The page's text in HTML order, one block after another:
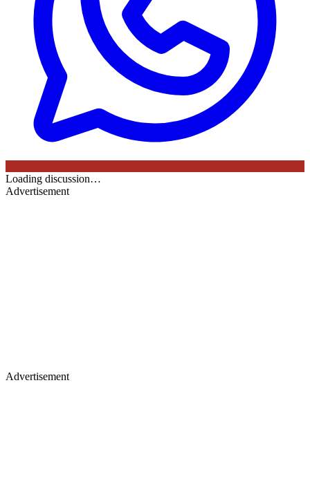
Loading discussion…
Advertisement
Advertisement